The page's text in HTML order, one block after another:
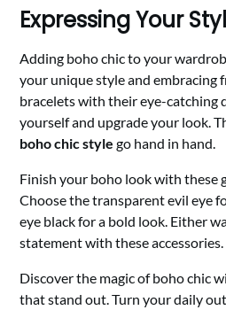
Expressing Your
Adding boho chic to your
your unique style and embracing
bracelets with their eye-catching
yourself and upgrade your look.
boho chic style go hand in hand.
Finish your boho look with these
Choose the transparent evil eye
eye black for a bold look. Either
statement with these accessories.
Discover the magic of boho chic
that stand out. Turn your daily